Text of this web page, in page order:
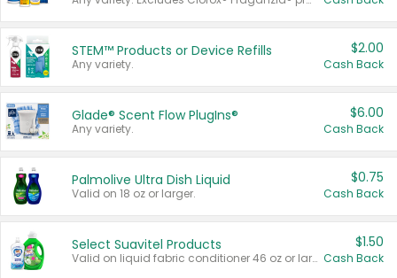
STEM™ Products or Device Refills
Any variety.
$2.00
Cash Back
Glade® Scent Flow PlugIns®
Any variety.
$6.00
Cash Back
Palmolive Ultra Dish Liquid
Valid on 18 oz or larger.
$0.75
Cash Back
Select Suavitel Products
Valid on liquid fabric conditioner 46 oz or larger, or Refresher fabric rinse 25.5 oz.
$1.50
Cash Back